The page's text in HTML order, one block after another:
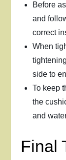
Before
and
correct
When
side to
To keep
the
and
Final